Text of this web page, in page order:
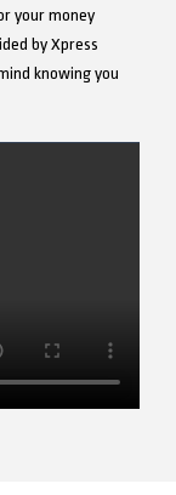
your money
by Xpress
knowing you